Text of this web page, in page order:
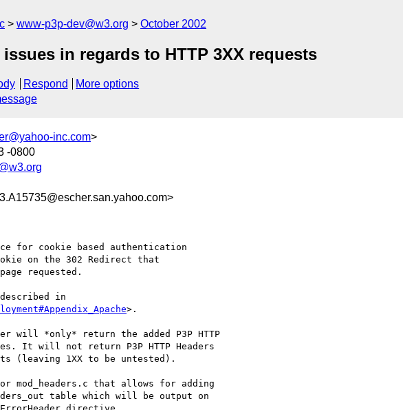
www-p3p-dev@w3.org October 2002
in regards to HTTP 3XX requests
Respond
More options
inc.com>
-0800
for cookie based authentication
on the 302 Redirect that
requested.
described in
>.
will *only* return the added P3P HTTP